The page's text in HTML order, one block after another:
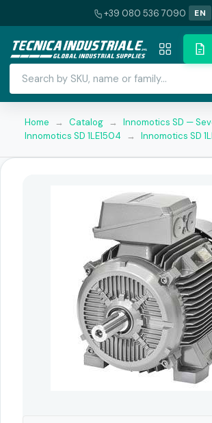
+39 080 536 7090 EN
Home → Catalog → Innomotics SD —
Innomotics SD 1LE1504
→ Innomotics SD